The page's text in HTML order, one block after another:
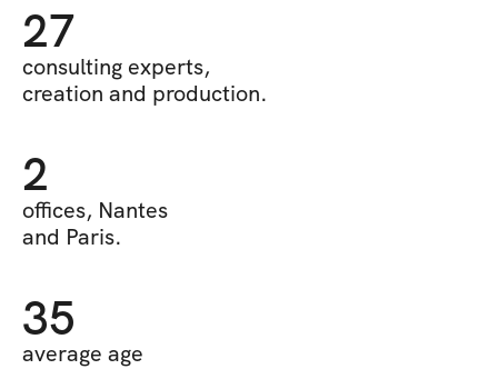
27
consulting experts,
creation and production.
2
offices, Nantes
and Paris.
35
average age